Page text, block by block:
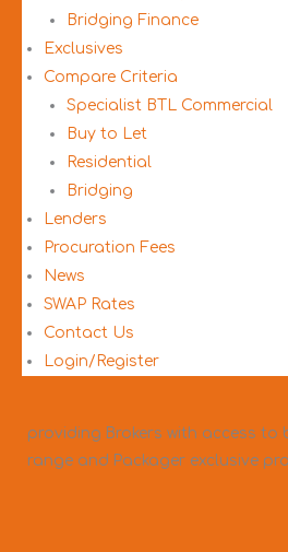
Bridging Finance
Exclusives
Compare Criteria
Specialist BTL Commercial
Buy to Let
Residential
Bridging
Lenders
Procuration Fees
News
SWAP Rates
Contact Us
Login/Register
providing Brokers with access to
range and Packager exclusive